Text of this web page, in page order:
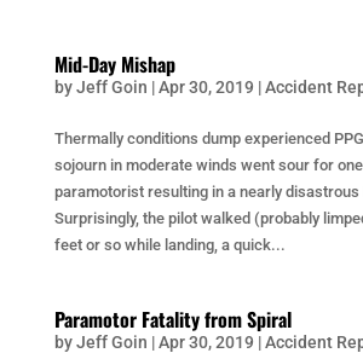
Mid-Day Mishap
byJeff Goin |Apr 30, 2019 |Accident
Thermally conditions dump experienced
sojourn in moderate winds went sour for
paramotorist resulting in a nearly disastrous
Surprisingly, the pilot walked (probably
feet or so while landing, a quick...
Paramotor Fatality from Spiral
byJeff Goin |Apr 30, 2019 |Accident